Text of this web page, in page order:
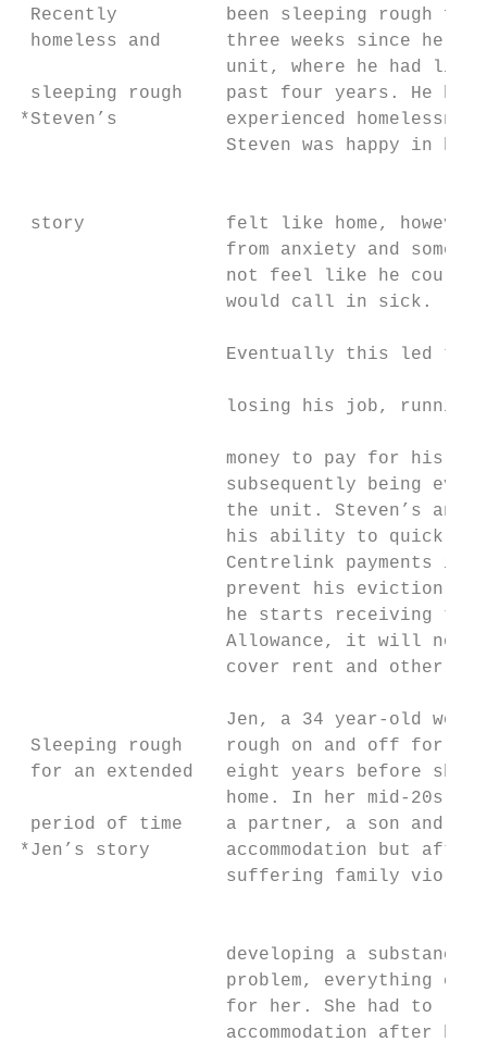
Recently          been sleeping rough
homeless and      three weeks since he
unit, where he had
sleeping rough    past four years. He
*Steven’s          experienced
Steven was happy in his
story             felt like home, however
from anxiety and some
not feel like he could
would call in sick.
Eventually this led to
losing his job, running
money to pay for his
subsequently being
the unit. Steven’s
his ability to quickly
Centrelink payments in
prevent his eviction.
he starts receiving
Allowance, it will not
cover rent and other
Jen, a 34 year-old
Sleeping rough    rough on and off for
for an extended   eight years before
home. In her mid-20s
period of time    a partner, a son and
*Jen’s story       accommodation but after
suffering family
developing a substance
problem, everything
for her. She had to
accommodation after